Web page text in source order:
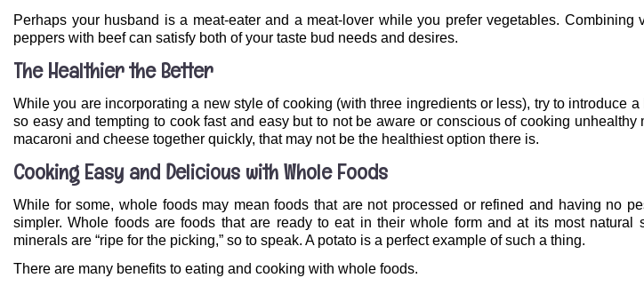
Perhaps your husband is a meat-eater and a meat-lover while you prefer vegetables.
peppers with beef can satisfy both of your taste bud needs and desires.
The Healthier the Better
While you are incorporating a new style of cooking (with three ingredients or less), try to introduce
so easy and tempting to cook fast and easy but to not be aware or conscious of cooking
macaroni and cheese together quickly, that may not be the healthiest option there is.
Cooking Easy and Delicious with Whole Foods
While for some, whole foods may mean foods that are not processed or refined and having no
simpler. Whole foods are foods that are ready to eat in their whole form and at its most natural
minerals are “ripe for the picking,” so to speak. A potato is a perfect example of such a thing.
There are many benefits to eating and cooking with whole foods.